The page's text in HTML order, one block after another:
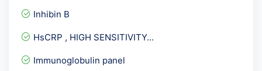
Vitamin D-26 OH
Immature Platelet Fractio...
Inhibin B
HsCRP , HIGH SENSITIVITY...
Immunoglobulin panel